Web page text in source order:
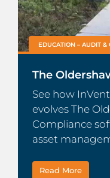
EDUCATION – AUDIT &
The
See how
evolves The
Compliance
asset
Read More